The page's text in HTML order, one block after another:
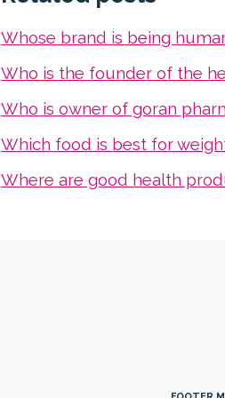
Whose brand is being
Who is the founder of the
Who is owner of goran
Which food is best for
Where are good health